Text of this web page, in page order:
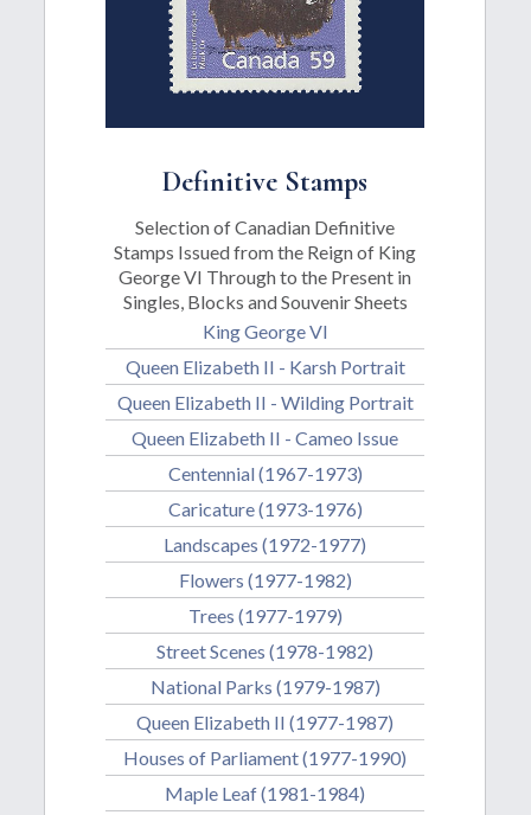
Definitive Stamps
Selection of Canadian Definitive
Stamps Issued from the Reign of King
George VI Through to the Present in
Singles, Blocks and Souvenir Sheets
King George VI
Queen Elizabeth II - Karsh Portrait
Queen Elizabeth II - Wilding Portrait
Queen Elizabeth II - Cameo Issue
Centennial (1967-1973)
Caricature (1973-1976)
Landscapes (1972-1977)
Flowers (1977-1982)
Trees (1977-1979)
Street Scenes (1978-1982)
National Parks (1979-1987)
Queen Elizabeth II (1977-1987)
Houses of Parliament (1977-1990)
Maple Leaf (1981-1984)